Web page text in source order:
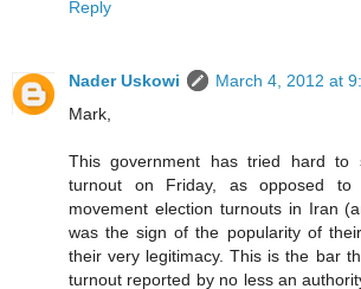
Reply
Nader Uskowi
March 4, 2012 at
Mark,
This government has tried hard to
turnout on Friday, as opposed to
movement election turnouts in Iran
was the sign of the popularity of
their very legitimacy. This is the bar
turnout reported by no less an